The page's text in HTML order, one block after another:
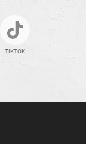
TIKTOK